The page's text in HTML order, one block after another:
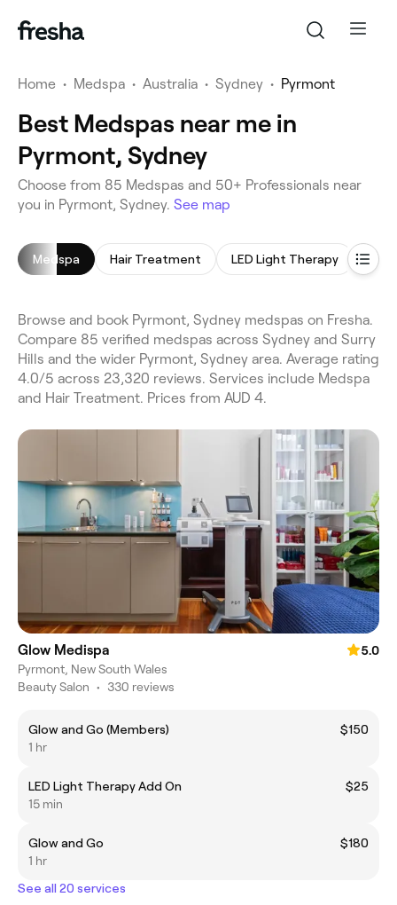
Home • Medspa • Australia • Sydney • Pyrmont
Best Medspas near me in
Pyrmont, Sydney
Choose from 85 Medspas and 50+ Professionals near
you in Pyrmont, Sydney. See map
Medspa Hair Treatment LED Light Therapy
Browse and book Pyrmont, Sydney medspas on Fresha.
Compare 85 verified medspas across Sydney and Surry
Hills and the wider Pyrmont, Sydney area. Average rating
4.0/5 across 23,320 reviews. Services include Medspa
and Hair Treatment. Prices from AUD 4.
Glow Medispa
5.0
Pyrmont, New South Wales
Beauty Salon • 330 reviews
Glow and Go (Members)
$150
1 hr
LED Light Therapy Add On
$25
15 min
Glow and Go
$180
1 hr
See all 20 services